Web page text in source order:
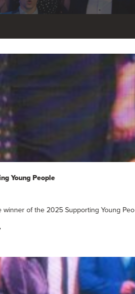
Young People
winner of the 2025 Supporting Young